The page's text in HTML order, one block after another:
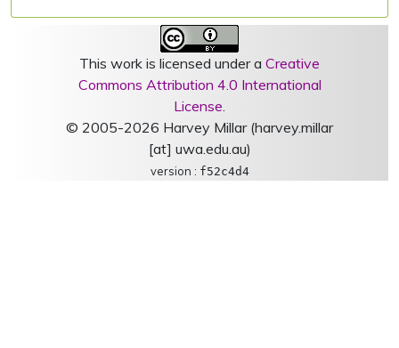
This work is licensed under a Creative
Commons Attribution 4.0 International
License.
© 2005-2026 Harvey Millar (harvey.millar
[at] uwa.edu.au)
version : f52c4d4